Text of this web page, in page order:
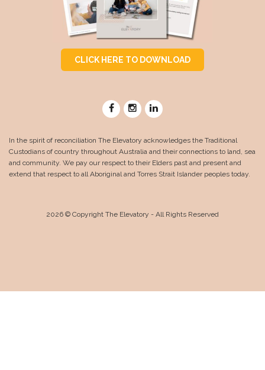
CLICK HERE TO DOWNLOAD
In the spirit of reconciliation The Elevatory acknowledges the Traditional
Custodians of country throughout Australia and their connections to land, sea
and community. We pay our respect to their Elders past and present and
extend that respect to all Aboriginal and Torres Strait Islander peoples today.
2026 © Copyright The Elevatory - All Rights Reserved